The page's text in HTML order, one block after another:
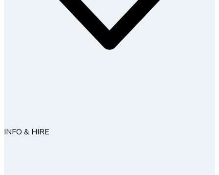
INFO & HIRE